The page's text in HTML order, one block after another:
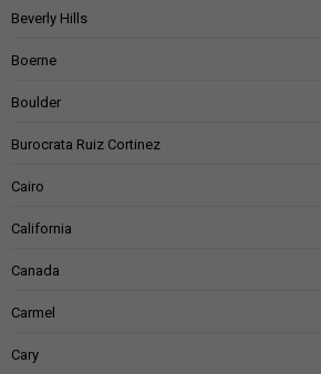
Beverly Hills
Boerne
Boulder
Burocrata Ruiz Cortinez
Cairo
California
Canada
Carmel
Cary